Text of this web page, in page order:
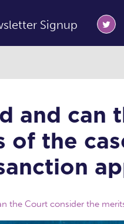
Signup
and can
of the
the Court consider the